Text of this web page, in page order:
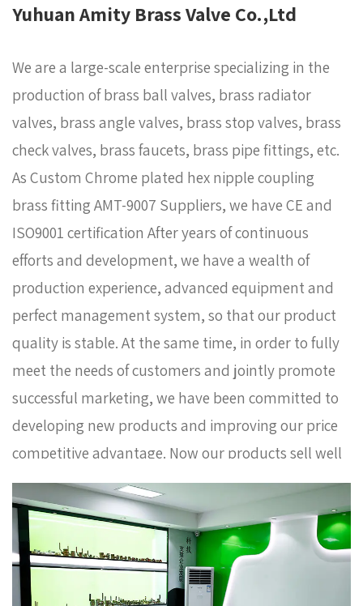
Yuhuan Amity Brass Valve Co.,Ltd
We are a large-scale enterprise specializing in the
production of brass ball valves, brass radiator
valves, brass angle valves, brass stop valves, brass
check valves, brass faucets, brass pipe fittings, etc.
AsCustom Chrome plated hex nipple coupling
brass fitting AMT-9007 Suppliers, we have CE and
ISO9001 certification After years of continuous
efforts and development, we have a wealth of
production experience, advanced equipment and
perfect management system, so that our product
quality is stable. At the same time, in order to fully
meet the needs of customers and jointly promote
successful marketing, we have been committed to
developing new products and improving our price
competitive advantage. Now our products sell well
in Europe, Russia, South Korea and some other
countries. In order to meet the needs of the
company's further development, we continue to
introduce talents to update and improve business
operations. Chrome plated hex nipple coupling